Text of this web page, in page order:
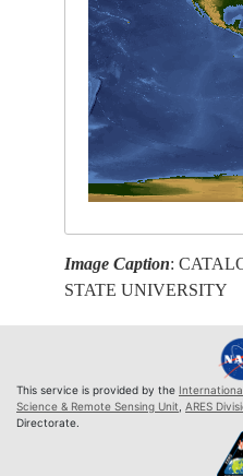
Image Caption:
STATE UNIVERSITY
This service is provided by the
Science & Remote Sensing Unit ARES
Directorate.